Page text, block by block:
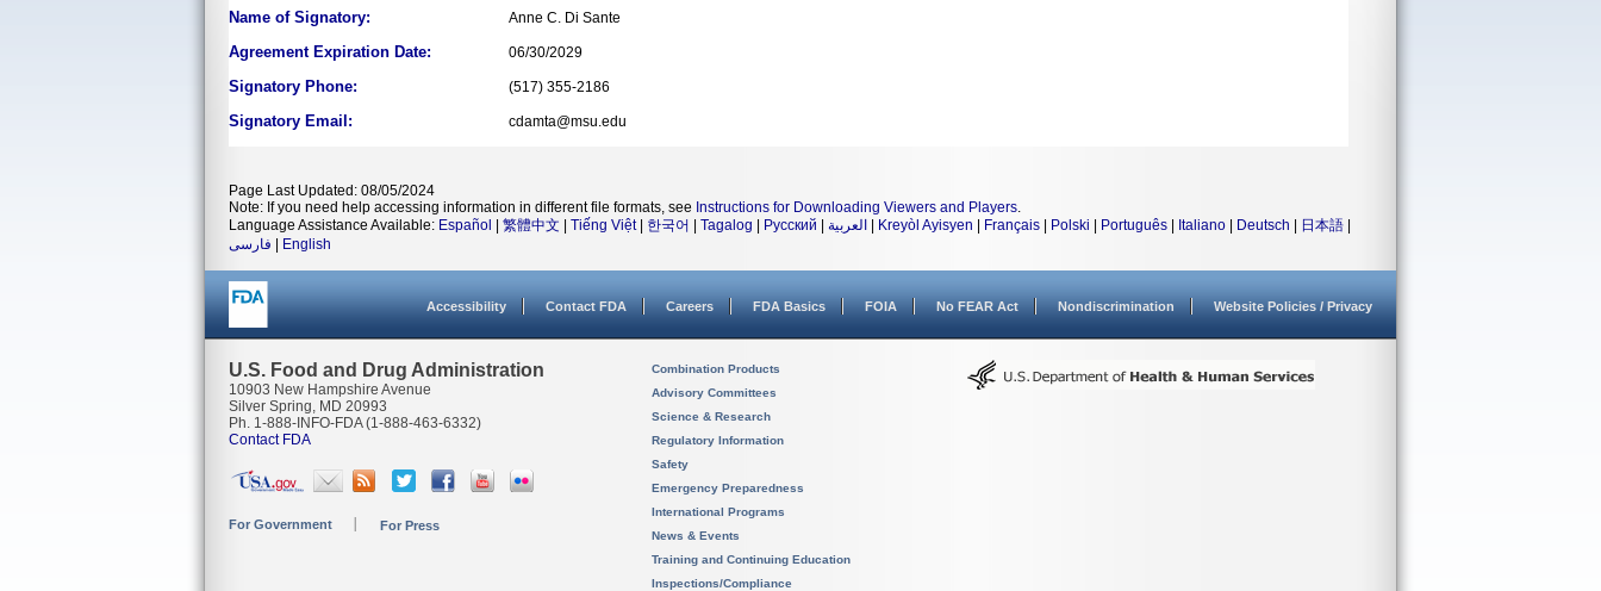
Name of Signatory: Anne C. Di Sante
Agreement Expiration Date: 06/30/2029
Signatory Phone: (517) 355-2186
Signatory Email: cdamta@msu.edu
Page Last Updated: 08/05/2024
Note: If you need help accessing information in different file formats, see Instructions for Downloading Viewers and Players.
Language Assistance Available: Español 繁體中文 Tiếng Việt| 한국어 Tagalog Русский العربية Kreyòl Ayisyen Français Polski Português Italiano Deutsch 日本語
فارسی
English
Accessibility Contact FDA Careers FDA Basics FOIA No FEAR Act Nondiscrimination Website Policies / Privacy
U.S. Food and Drug Administration
10903 New Hampshire Avenue
Silver Spring, MD 20993
Ph. 1-888-INFO-FDA (1-888-463-6332)
Contact FDA
For Government For Press
Combination Products
Advisory Committees
Science & Research
Regulatory Information
Safety
Emergency Preparedness
International Programs
News & Events
Training and Continuing Education
Inspections/Compliance